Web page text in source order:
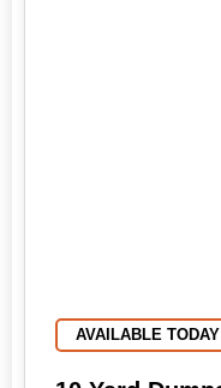
AVAILABLE TODAY